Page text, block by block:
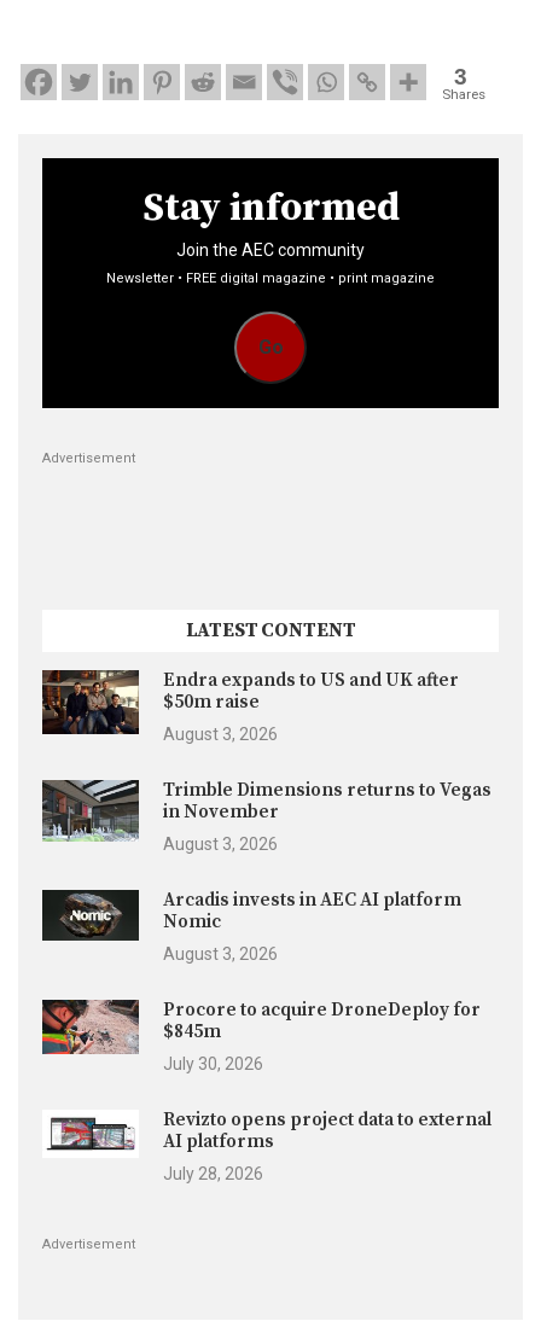
3
Shares
Stay informed
Join the AEC community
Newsletter • FREE digital magazine • print magazine
Go
Advertisement
LATEST CONTENT
Endra expands to US and UK after
$50m raise
August 3, 2026
Trimble Dimensions returns to Vegas
in November
August 3, 2026
Arcadis invests in AEC AI platform
Nomic
August 3, 2026
Procore to acquire DroneDeploy for
$845m
July 30, 2026
Revizto opens project data to external
AI platforms
July 28, 2026
Advertisement